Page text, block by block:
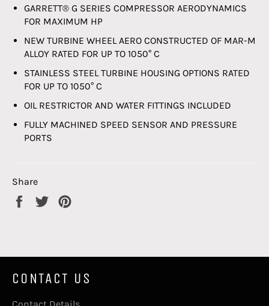
GARRETT® G SERIES COMPRESSOR AERODYNAMICS
FOR MAXIMUM HP
NEW TURBINE WHEEL AERO CONSTRUCTED OF MAR-M
ALLOY RATED FOR UP TO 1050° C
STAINLESS STEEL TURBINE HOUSING OPTIONS RATED
FOR UP TO 1050° C
OIL RESTRICTOR AND WATER FITTINGS INCLUDED
FULLY MACHINED SPEED SENSOR AND PRESSURE
PORTS
Share
Share
Tweet
CONTACT US